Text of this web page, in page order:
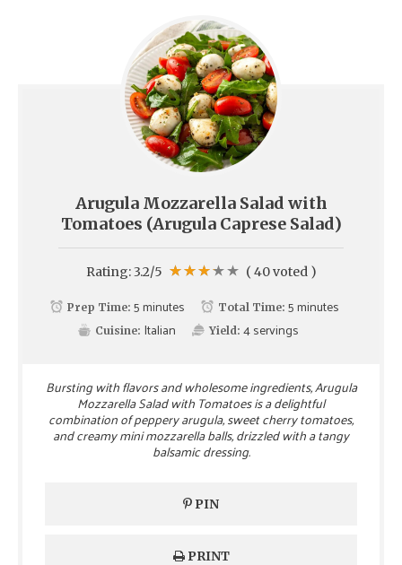
Arugula Mozzarella Salad with
Tomatoes (Arugula Caprese Salad)
Rating:3.2/5 ( 40voted )
Prep Time: 5 minutes Total Time: 5 minutes
Cuisine: Italian Yield: 4servings
Bursting with flavors and wholesome ingredients, Arugula
Mozzarella Salad with Tomatoes is a delightful
combination of peppery arugula, sweet cherry tomatoes,
and creamy mini mozzarella balls, drizzled with a tangy
balsamic dressing.
PIN
PRINT